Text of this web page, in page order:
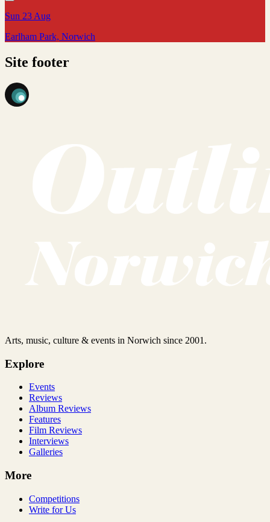
Sun 23 Aug
Earlham Park, Norwich
Site footer
Arts, music, culture & events in Norwich since 2001.
Explore
Events
Reviews
Album Reviews
Features
Film Reviews
Interviews
Galleries
More
Competitions
Write for Us